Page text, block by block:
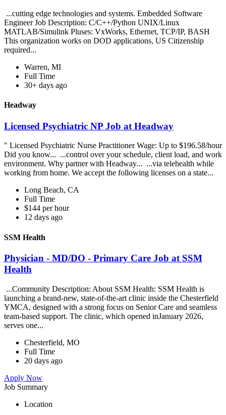
...cutting edge technologies and systems. Embedded Software
Engineer Job Description: C/C++/Python UNIX/Linux
MATLAB/Simulink Pluses: VxWorks, Ethernet, TCP/IP, BASH
This organization works on DOD applications, US Citizenship
required...
Warren, MI
Full Time
30+ days ago
Headway
Licensed Psychiatric NP Job at Headway
" Licensed Psychiatric Nurse Practitioner Wage: Up to $196.58/hour
Did you know... ...control over your schedule, client load, and work
environment. Why partner with Headway... ...via telehealth while
working from home. We accept the following licenses on a state...
Long Beach, CA
Full Time
$144 per hour
12 days ago
SSM Health
Physician - MD/DO - Primary Care Job at SSM
Health
...Community Description: About SSM Health: SSM Health is
launching a brand-new, state-of-the-art clinic inside the Chesterfield
YMCA, designed with a strong focus on Senior Care and seamless
team-based support. The clinic, which opened inJanuary 2026,
serves one...
Chesterfield, MO
Full Time
20 days ago
Apply Now
Job Summary
Location